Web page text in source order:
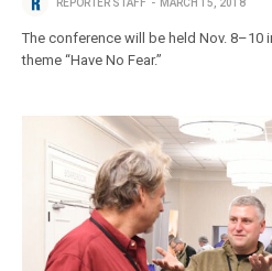
REPORTER STAFF MARCH 15, 2018
The conference will be held Nov. 8–10
theme “Have No Fear.”